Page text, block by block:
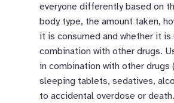
everyone differently based on
body type, the amount taken,
it is consumed and whether it is
combination with other drugs.
in combination with other drugs
sleeping tablets, sedatives,
to accidental overdose or